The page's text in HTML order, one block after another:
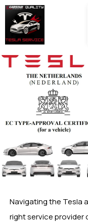
Navigating the Tesla
right service provider